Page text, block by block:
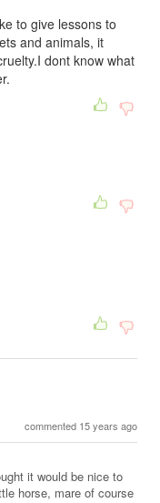
to give lessons to
and animals, it
dont know what
commented 15 years ago
it would be nice to
horse, mare of course